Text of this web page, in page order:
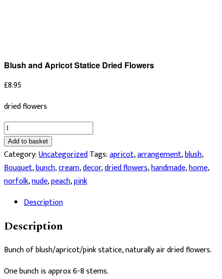
Blush and Apricot Statice Dried Flowers
£8.95
dried flowers
Blush
and
Apricot
Statice
Dried
quantity
Add to basket
Category:UncategorizedTags:apricot,arrangement,blush,
Bouquet,bunch,cream,decor,dried flowers,handmade,home,
norfolk,nude,peach,pink
Description
Description
Bunch of blush/apricot/pink statice, naturally air dried flowers.
One bunch is approx 6-8 stems.